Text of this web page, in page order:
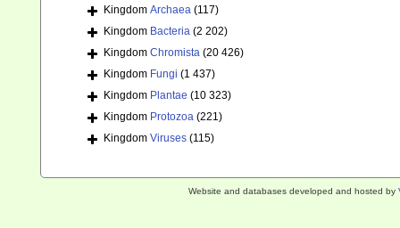
Kingdom Archaea (117)
Kingdom Bacteria (2 202)
Kingdom Chromista (20 426)
Kingdom Fungi (1 437)
Kingdom Plantae (10 323)
Kingdom Protozoa (221)
Kingdom Viruses (115)
Website and databases developed and hosted by